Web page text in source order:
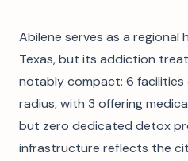
Abilene serves as a regional
Texas, but its addiction
notably compact: 6
radius, with 3 offering
but zero dedicated detox
infrastructure reflects the